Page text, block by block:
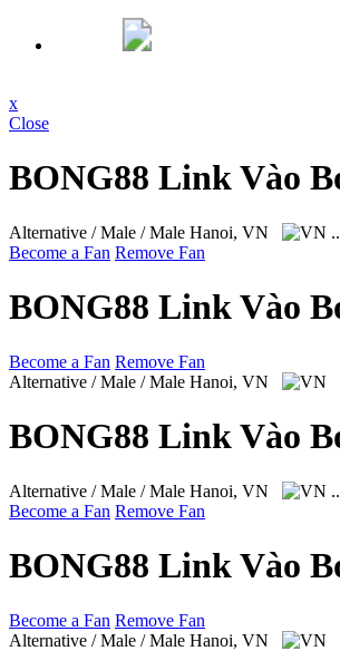
x
Close
BONG88 Link Vào
Alternative / Male / Male Hanoi, VN
Become a Fan Remove Fan
BONG88 Link Vào
Become a Fan Remove Fan
Alternative / Male / Male Hanoi, VN
BONG88 Link Vào
Alternative / Male / Male Hanoi, VN
Become a Fan Remove Fan
BONG88 Link Vào
Become a Fan Remove Fan
Alternative / Male / Male Hanoi, VN